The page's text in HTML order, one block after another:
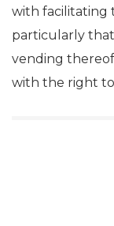
with facilitating
particularly
vending
with the right to